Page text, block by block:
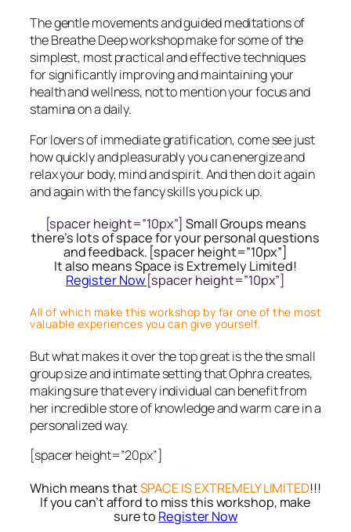
The gentle movements and guided meditations of
the Breathe Deep workshop make for some of the
simplest, most practical and effective techniques
for significantly improving and maintaining your
health and wellness, not to mention your focus and
stamina on a daily.
For lovers of immediate gratification, come see just
how quickly and pleasurably you can energize and
relax your body, mind and spirit. And then do it again
and again with the fancy skills you pick up.
[spacer height=”10px”]Small Groups means
there’s lots of space for your personal questions
and feedback. [spacer height=”10px”]
It also means Space is Extremely Limited!
Register Now [spacer height=”10px”]
All of which make this workshop by far one of the most
valuable experiences you can give yourself.
But what makes it over the top great is the the small
group size and intimate setting that Ophra creates,
making sure that every individual can benefit from
her incredible store of knowledge and warm care in a
personalized way.
[spacer height=”20px”]
Which means thatSPACE IS EXTREMELY LIMITED!!!
If you can’t afford to miss this workshop, make
sure to Register Now